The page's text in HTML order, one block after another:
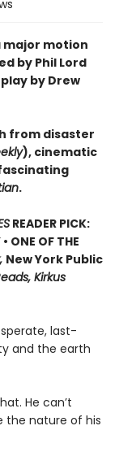
a major motion
by Phil Lord
by Drew
from disaster
), cinematic
.
READER PICK:
ONE OF THE
New York Public
Kirkus
last-
and the earth
He can’t
the nature of his